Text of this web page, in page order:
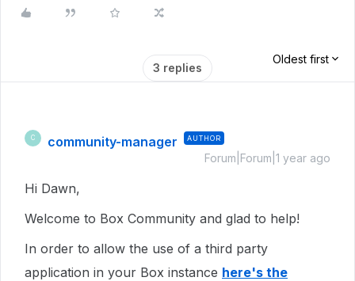
3 replies
Oldest first
C community-manager AUTHOR
Forum|Forum|1 year ago
Hi Dawn,
Welcome to Box Community and glad to help!
In order to allow the use of a third party
application in your Box instance here's the